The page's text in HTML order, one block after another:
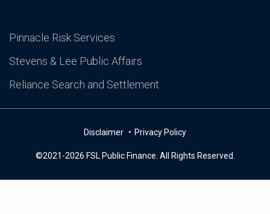
Pinnacle Risk Services
Stevens & Lee Public Affairs
Reliance Search and Settlement
Disclaimer Privacy Policy
©2021-2026 FSL Public Finance. All Rights Reserved.